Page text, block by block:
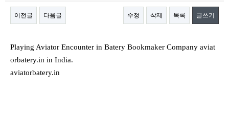
이전글 다음글 수정 삭제 목록 글쓰기
Playing Aviator Encounter in Batery Bookmaker Company aviat
orbatery.in in India.
aviatorbatery.in